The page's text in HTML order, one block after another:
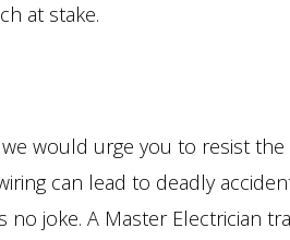
at stake.
would urge you to resist the
can lead to deadly
joke. A Master Electrician